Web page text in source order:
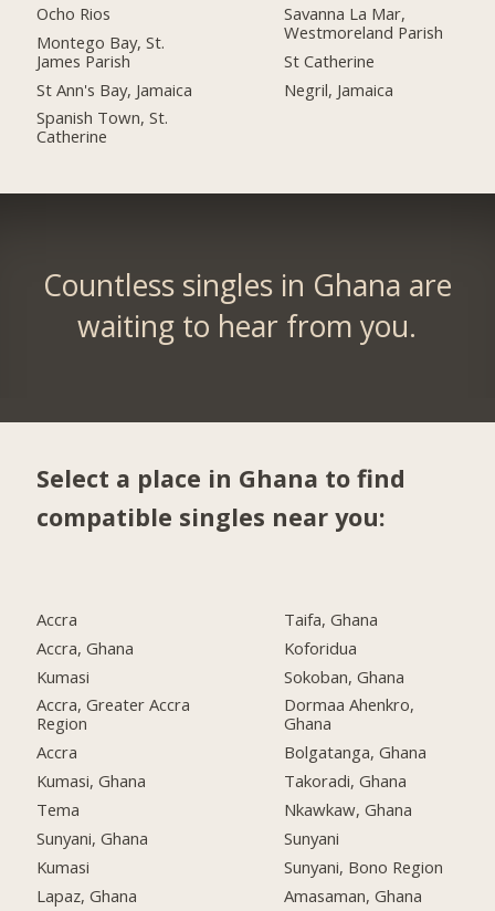
Ocho Rios
Montego Bay, St.
James Parish
St Ann's Bay, Jamaica
Spanish Town, St.
Catherine
Savanna La Mar,
Westmoreland Parish
St Catherine
Negril, Jamaica
Countless singles in Ghana are
waiting to hear from you.
Select a place in Ghana to find
compatible singles near you:
Accra
Accra, Ghana
Kumasi
Accra, Greater Accra
Region
Accra
Kumasi, Ghana
Tema
Sunyani, Ghana
Kumasi
Lapaz, Ghana
Taifa, Ghana
Koforidua
Sokoban, Ghana
Dormaa Ahenkro,
Ghana
Bolgatanga, Ghana
Takoradi, Ghana
Nkawkaw, Ghana
Sunyani
Sunyani, Bono Region
Amasaman, Ghana